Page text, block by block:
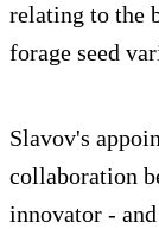
relating to the
forage seed
Slavov's
collaboration
innovator -